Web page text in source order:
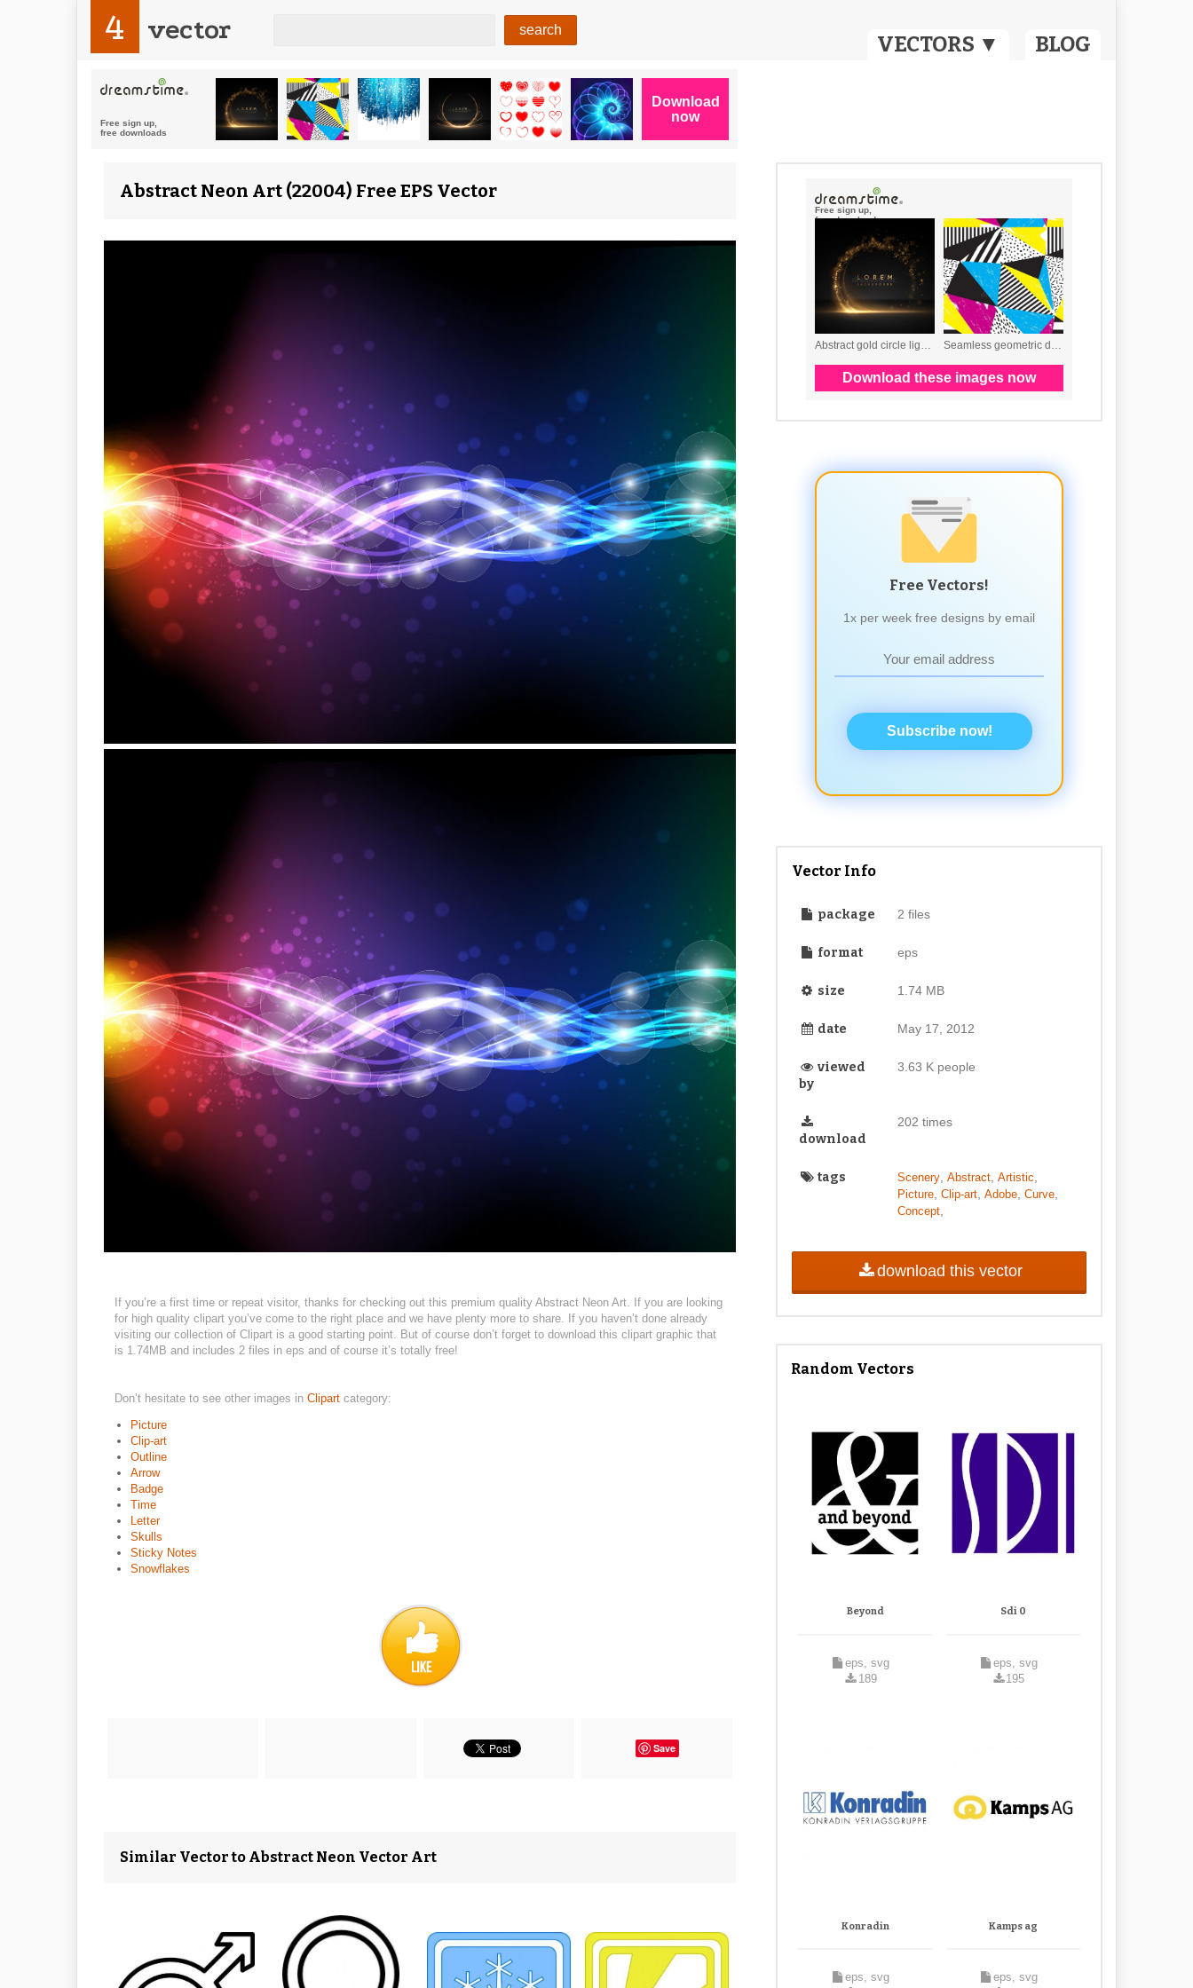
VECTORS ▼ BLOG
4 vector
Abstract Neon Art (22004) Free EPS Vector
If you’re a first time or repeat visitor, thanks for checking out this premium quality Abstract Neon Art. If you are looking
for high quality clipart you’ve come to the right place and we have plenty more to share. If you haven’t done already
visiting our collection of Clipart is a good starting point. But of course don’t forget to download this clipart graphic that
is 1.74MB and includes 2 files in eps and of course it’s totally free!
Don’t hesitate to see other images in Clipart category:
Picture
Clip-art
Outline
Arrow
Badge
Time
Letter
Skulls
Sticky Notes
Snowflakes
Save
Similar Vector to Abstract Neon Vector Art
Free Vectors!
1x per week free designs by email
Subscribe now!
Vector Info
package 2 files
format eps
size 1.74 MB
date May 17, 2012
viewed
by
3.63 K people
download
202 times
tags Scenery, Abstract, Artistic
Picture, Clip-art, Adobe, Curve,
Concept,
download this vector
Random Vectors
Beyond
eps, svg
189
Sdi 0
eps, svg
195
Konradin
eps, svg
Kamps ag
eps, svg